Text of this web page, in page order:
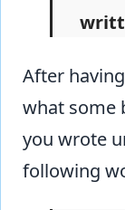
After
what some
you wrote
following